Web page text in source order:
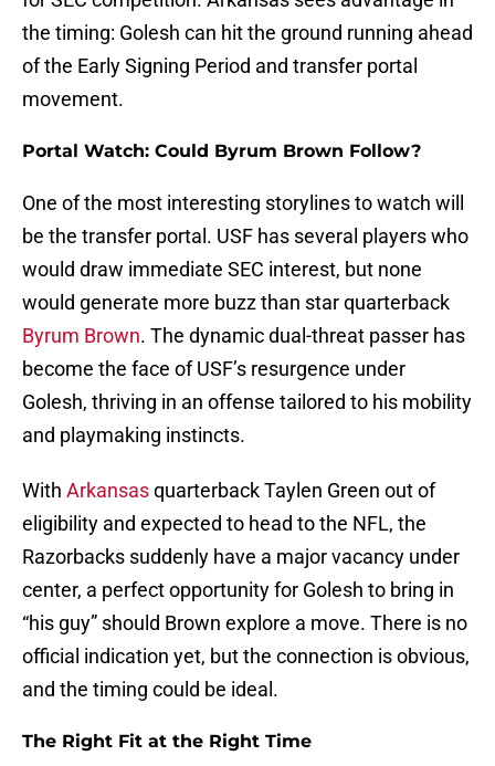
the timing: Golesh can hit the ground running ahead
of the Early Signing Period and transfer portal
movement.
Portal Watch: Could Byrum Brown Follow?
One of the most interesting storylines to watch will
be the transfer portal. USF has several players who
would draw immediate SEC interest, but none
would generate more buzz than star quarterback
Byrum Brown. The dynamic dual-threat passer has
become the face of USF’s resurgence under
Golesh, thriving in an offense tailored to his mobility
and playmaking instincts.
With Arkansasquarterback Taylen Green out of
eligibility and expected to head to the NFL, the
Razorbacks suddenly have a major vacancy under
center, a perfect opportunity for Golesh to bring in
“his guy” should Brown explore a move. There is no
official indication yet, but the connection is obvious,
and the timing could be ideal.
The Right Fit at the Right Time